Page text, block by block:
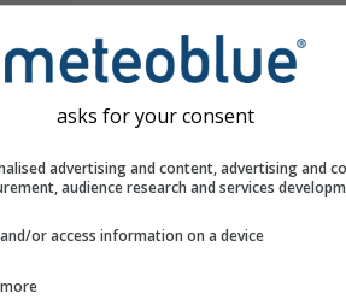
asks for your consent
advertising and content, advertising and
audience research and services
or access information on a device